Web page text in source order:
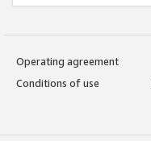
Operating agreement
Conditions of use